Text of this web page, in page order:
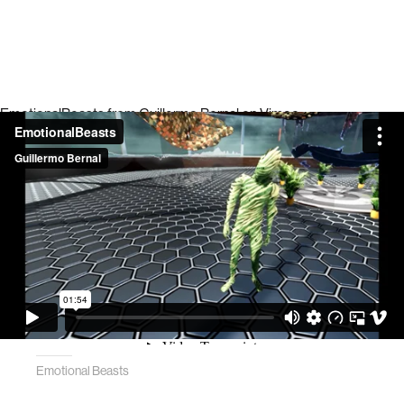
EmotionalBeastsfromGuillermo BernalonVimeo.
Emotional Beasts